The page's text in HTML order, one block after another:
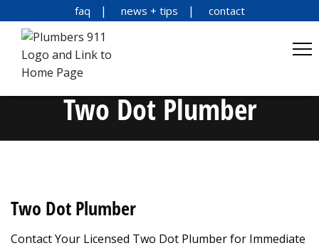
faq news + tips contact
Two Dot Plumber
Two Dot Plumber
Contact Your Licensed Two Dot Plumber for Immediate